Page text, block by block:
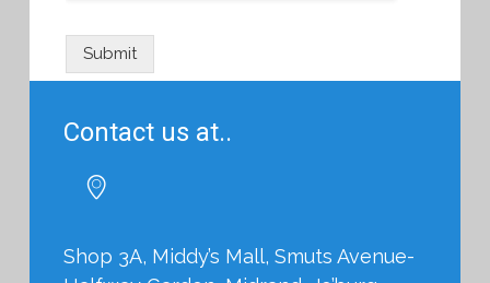
Submit
Contact us at..
Shop 3A, Middy’s Mall, Smuts Avenue-